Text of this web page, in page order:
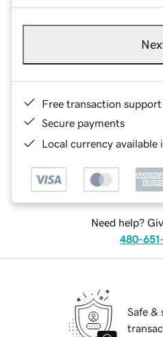
Free transaction support
Secure payments
Local currency available
Need help?
480-
Safe &